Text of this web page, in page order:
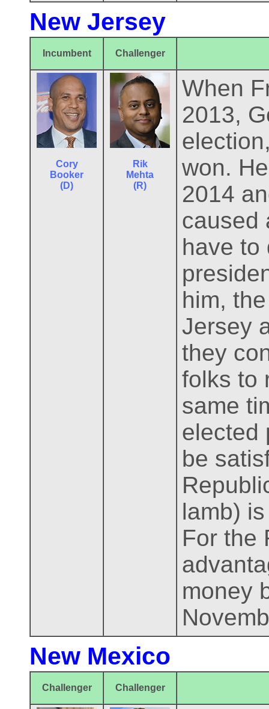
New Jersey
Incumbent Challenger
Cory
Booker
(D)
Rik
Mehta
(R)
When
2013,
won.
2014
caused
have to
him,
Jersey
they
folks to
same
elected
be
lamb)
For the
money
New Mexico
Challenger Challenger